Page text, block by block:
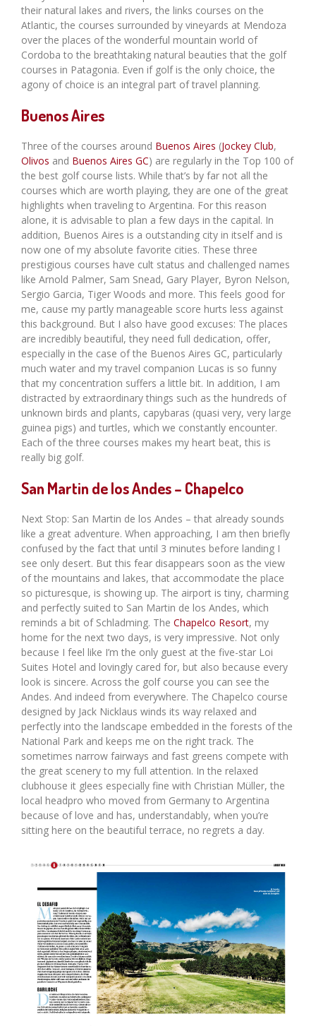
their natural lakes and rivers, the links courses on the
Atlantic, the courses surrounded by vineyards at Mendoza
over the places of the wonderful mountain world of
Cordoba to the breathtaking natural beauties that the golf
courses in Patagonia. Even if golf is the only choice, the
agony of choice is an integral part of travel planning.
Buenos Aires
Three of the courses around Buenos Aires (Jockey Club,
Olivos and Buenos Aires GC) are regularly in the Top 100 of
the best golf course lists. While that’s by far not all the
courses which are worth playing, they are one of the great
highlights when traveling to Argentina. For this reason
alone, it is advisable to plan a few days in the capital. In
addition, Buenos Aires is a outstanding city in itself and is
now one of my absolute favorite cities. These three
prestigious courses have cult status and challenged names
like Arnold Palmer, Sam Snead, Gary Player, Byron Nelson,
Sergio Garcia, Tiger Woods and more. This feels good for
me, cause my partly manageable score hurts less against
this background. But I also have good excuses: The places
are incredibly beautiful, they need full dedication, offer,
especially in the case of the Buenos Aires GC, particularly
much water and my travel companion Lucas is so funny
that my concentration suffers a little bit. In addition, I am
distracted by extraordinary things such as the hundreds of
unknown birds and plants, capybaras (quasi very, very large
guinea pigs) and turtles, which we constantly encounter.
Each of the three courses makes my heart beat, this is
really big golf.
San Martin de los Andes – Chapelco
Next Stop: San Martin de los Andes – that already sounds
like a great adventure. When approaching, I am then briefly
confused by the fact that until 3 minutes before landing I
see only desert. But this fear disappears soon as the view
of the mountains and lakes, that accommodate the place
so picturesque, is showing up. The airport is tiny, charming
and perfectly suited to San Martin de los Andes, which
reminds a bit of Schladming. The Chapelco Resort, my
home for the next two days, is very impressive. Not only
because I feel like I’m the only guest at the five-star Loi
Suites Hotel and lovingly cared for, but also because every
look is sincere. Across the golf course you can see the
Andes. And indeed from everywhere. The Chapelco course
designed by Jack Nicklaus winds its way relaxed and
perfectly into the landscape embedded in the forests of the
National Park and keeps me on the right track. The
sometimes narrow fairways and fast greens compete with
the great scenery to my full attention. In the relaxed
clubhouse it glees especially fine with Christian Müller, the
local headpro who moved from Germany to Argentina
because of love and has, understandably, when you’re
sitting here on the beautiful terrace, no regrets a day.